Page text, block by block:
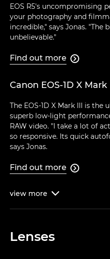
EOS R5's uncompromising
your photography and
incredible," says Jonas.
unbelievable."
Find out more 
Canon EOS-1D X Mark
The EOS-1D X Mark III is
superb low-light
RAW video. "I take a lot of
so responsive. Its quick
says Jonas.
Find out more 
view more 
Lenses